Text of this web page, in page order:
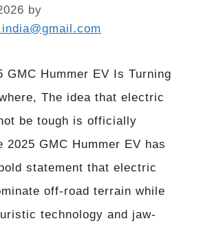
by
GMC Hummer EV Is Turning
The idea that electric
be tough is officially
2025 GMC Hummer EV has
statement that electric
off-road terrain while
technology and jaw-